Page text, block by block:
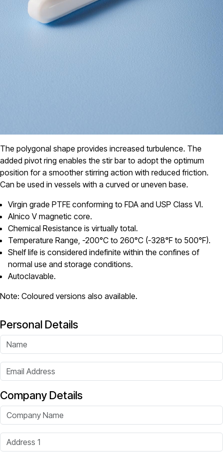
The polygonal shape provides increased turbulence. The
added pivot ring enables the stir bar to adopt the optimum
position for a smoother stirring action with reduced friction.
Can be used in vessels with a curved or uneven base.
Virgin grade PTFE conforming to FDA and USP Class VI.
Alnico V magnetic core.
Chemical Resistance is virtually total.
Temperature Range, -200°C to 260°C (-328°F to 500°F).
Shelf life is considered indefinite within the confines of
normal use and storage conditions.
Autoclavable.
Note: Coloured versions also available.
Personal Details
Name
Email Address
Company Details
Company Name
Address 1